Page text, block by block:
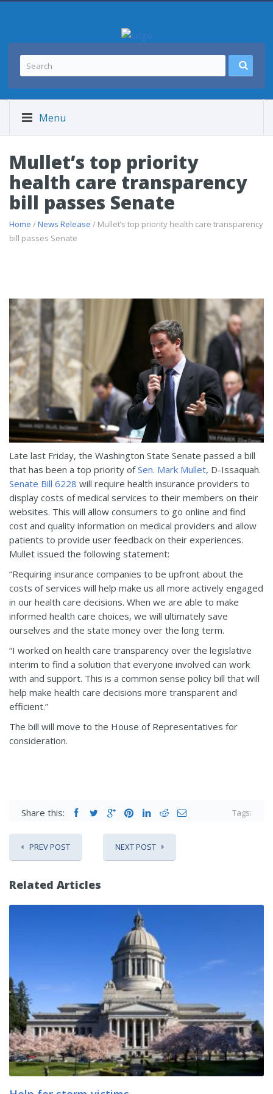
Menu
Mullet’s top priority
health care transparency
bill passes Senate
Home /News Release / Mullet’s top priority health care transparency
bill passes Senate
Late last Friday, the Washington State Senate passed a bill
that has been a top priority ofSen. Mark Mullet, D-Issaquah.
Senate Bill 6228 will require health insurance providers to
display costs of medical services to their members on their
websites. This will allow consumers to go online and find
cost and quality information on medical providers and allow
patients to provide user feedback on their experiences.
Mullet issued the following statement:
“Requiring insurance companies to be upfront about the
costs of services will help make us all more actively engaged
in our health care decisions. When we are able to make
informed health care choices, we will ultimately save
ourselves and the state money over the long term.
“I worked on health care transparency over the legislative
interim to find a solution that everyone involved can work
with and support. This is a common sense policy bill that will
help make health care decisions more transparent and
efficient.”
The bill will move to the House of Representatives for
consideration.
Share this: Tags:
PREV POST NEXT POST
Related Articles